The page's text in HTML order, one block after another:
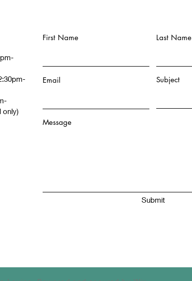
only)
First Name Last Name
Email Subject
Message
Submit